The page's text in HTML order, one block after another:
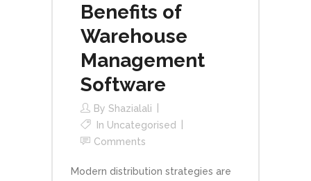
Benefits of
Warehouse
Management
Software
By Shazialali
In Uncategorised
Comments
Modern distribution strategies are